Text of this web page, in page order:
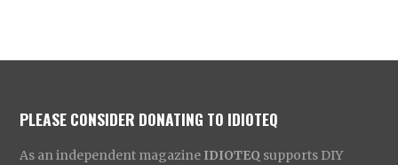
PLEASE CONSIDER DONATING TO IDIOTEQ
As an independent magazine IDIOTEQ supports DIY